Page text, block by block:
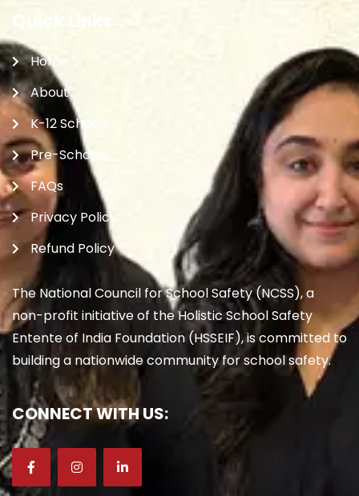
Quick Links
Home
About
K-12 Schools
Pre-Schools
FAQs
Privacy Policy
Refund Policy
The National Council for School Safety (NCSS), a
non-profit initiative of the Holistic School Safety
Entente of India Foundation (HSSEIF), is committed to
building a nationwide community for school safety.
CONNECT WITH US: